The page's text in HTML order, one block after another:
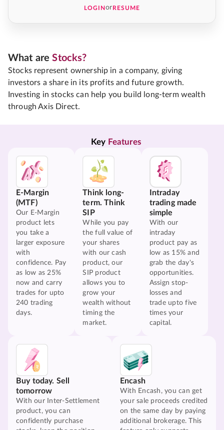
LOGINorRESUME
What areStocks?
Stocks represent ownership in a company, giving
investors a share in its profits and future growth.
Investing in stocks can help you build long-term wealth
through Axis Direct.
Key Features
E-Margin
(MTF)
Our E-Margin
product lets
you take a
larger exposure
with
confidence. Pay
as low as 25%
now and carry
trades for upto
240 trading
days.
Think long-
term. Think
SIP
While you pay
the full value of
your shares
with our cash
product, our
SIP product
allows you to
grow your
wealth without
timing the
market.
Intraday
trading made
simple
With our
intraday
product pay as
low as 15% and
grab the day's
opportunities.
Assign stop-
losses and
trade upto five
times your
capital.
Buy today. Sell
tomorrow
With our Inter-Settlement
product, you can
confidently purchase
Encash
With Encash, you can get
your sale proceeds credited
on the same day by paying
additional brokerage. This